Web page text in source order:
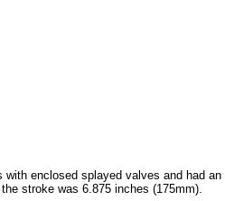
enclosed splayed valves and had an
stroke was 6.875 inches (175mm).